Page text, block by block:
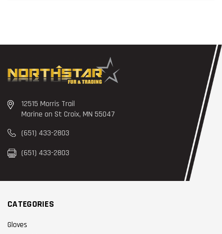
12515 Morris Trail
Marine on St Croix, MN 55047
(651) 433-2803
(651) 433-2803
CATEGORIES
Gloves